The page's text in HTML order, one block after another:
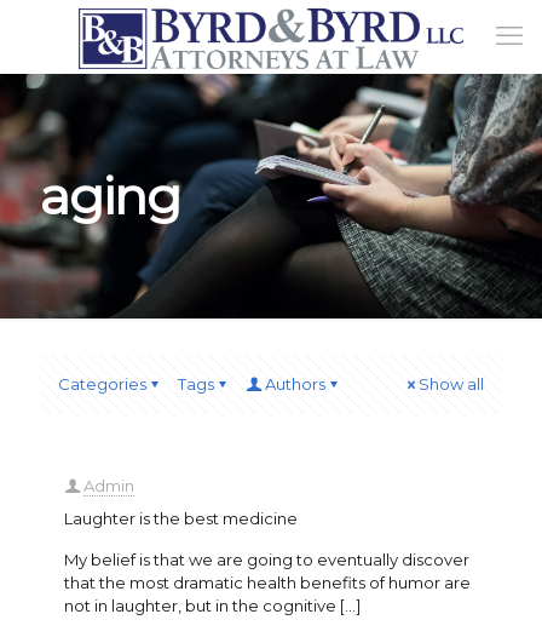
aging
Categories Tags Authors Show all
Admin
Laughter is the best medicine
My belief is that we are going to eventually discover
that the most dramatic health benefits of humor are
not in laughter, but in the cognitive […]